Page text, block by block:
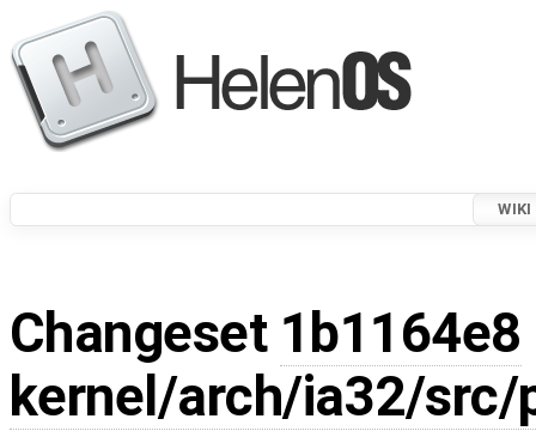
WIKI
Changeset 1b1164e8
kernel/arch/ia32/src/